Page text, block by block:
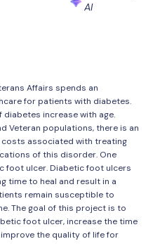
AI
Affairs spends an
for patients with diabetes.
increase with age.
Veteran populations, there is an
associated with treating
of this disorder. One
foot ulcer. Diabetic foot ulcers
time to heal and result in a
remain susceptible to
The goal of this project is to
foot ulcer, increase the time
the quality of life for